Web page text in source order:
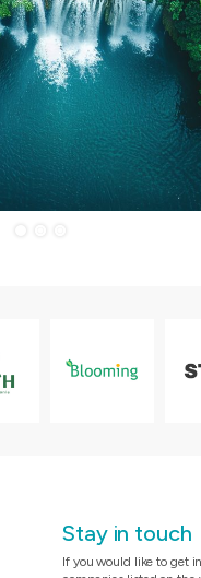
Stay in touch
If you would like to get